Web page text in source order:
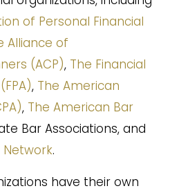
of Personal Financial
Alliance of
(ACP), The Financial
, The American
, The American Bar
Bar Associations, and
.
have their own